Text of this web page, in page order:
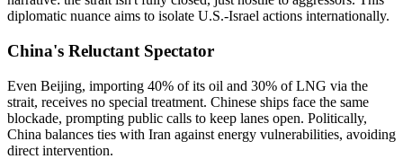
diplomatic nuance aims to isolate U.S.-Israel actions internationally.
China's Reluctant Spectator
Even Beijing, importing 40% of its oil and 30% of LNG via the
strait, receives no special treatment. Chinese ships face the same
blockade, prompting public calls to keep lanes open. Politically,
China balances ties with Iran against energy vulnerabilities, avoiding
direct intervention.